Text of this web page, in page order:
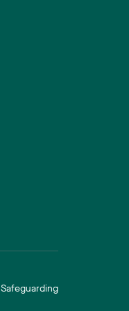
Safeguarding